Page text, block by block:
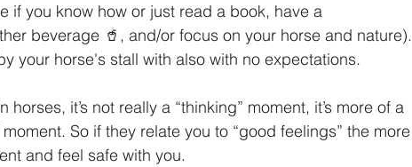
if you know how or just read a book, have a
beverage 🥤, and/or focus on your horse and nature).
your horse's stall with also with no expectations.
it’s not really a “thinking” moment, it’s more of a
So if they relate you to “good feelings” the more
and feel safe with you.